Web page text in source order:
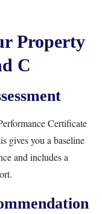
Property
C
Certificate
gives you a baseline
and includes a